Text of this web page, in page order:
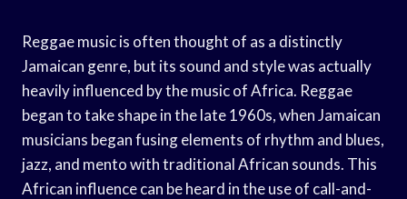
Reggae music is often thought of as a distinctly
Jamaican genre, but its sound and style was actually
heavily influenced by the music of Africa. Reggae
began to take shape in the late 1960s, when Jamaican
musicians began fusing elements of rhythm and blues,
jazz, and mento with traditional African sounds. This
African influence can be heard in the use of call-and-